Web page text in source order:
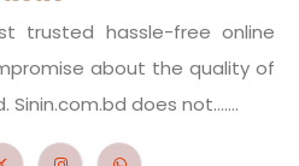
trusted hassle-free online
about the quality of
does not.......